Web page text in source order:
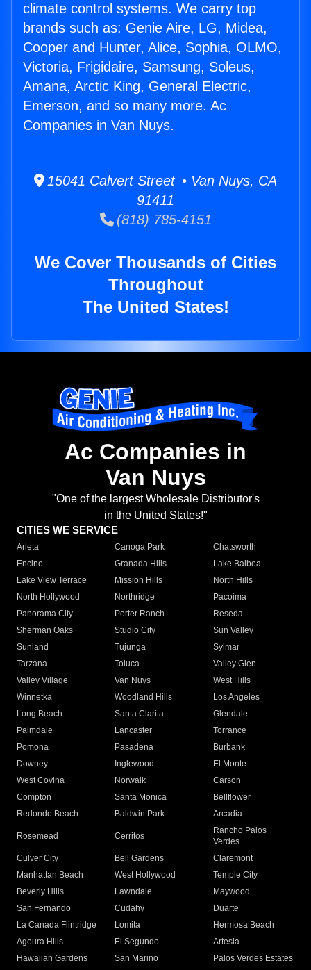
climate control systems. We carry top
brands such as: Genie Aire, LG, Midea,
Cooper and Hunter, Alice, Sophia, OLMO,
Victoria, Frigidaire, Samsung, Soleus,
Amana, Arctic King, General Electric,
Emerson, and so many more. Ac
Companies in Van Nuys.
15041 Calvert Street • Van Nuys, CA
91411
(818) 785-4151
We Cover Thousands of Cities
Throughout
The United States!
Ac Companies in
Van Nuys
"One of the largest Wholesale Distributor's
in the United States!"
CITIES WE SERVICE
Arleta Canoga Park
Chatsworth
Encino
Granada Hills
Lake Balboa
Lake View Terrace
Mission Hills
North Hills
North Hollywood
Northridge
Pacoima
Panorama City
Porter Ranch
Reseda
Sherman Oaks
Studio City
Sun Valley
Sunland
Tujunga
Sylmar
Tarzana
Toluca
Valley Glen
Valley Village
Van Nuys
West Hills
Winnetka
Woodland Hills
Los Angeles
Long Beach
Santa Clarita
Glendale
Palmdale
Lancaster
Torrance
Pomona
Pasadena
Burbank
Downey
Inglewood
El Monte
West Covina
Norwalk
Carson
Compton
Santa Monica
Bellflower
Redondo Beach
Baldwin Park Arcadia
Rosemead Cerritos
Rancho Palos
Verdes
Culver City
Bell Gardens
Claremont
Manhattan Beach
West Hollywood
Temple City
Beverly Hills
Lawndale
Maywood
San Fernando
Cudahy
Duarte
La Canada Flintridge
Lomita
Hermosa Beach
Agoura Hills
El Segundo
Artesia
Hawaiian Gardens
San Marino Palos Verdes Estates